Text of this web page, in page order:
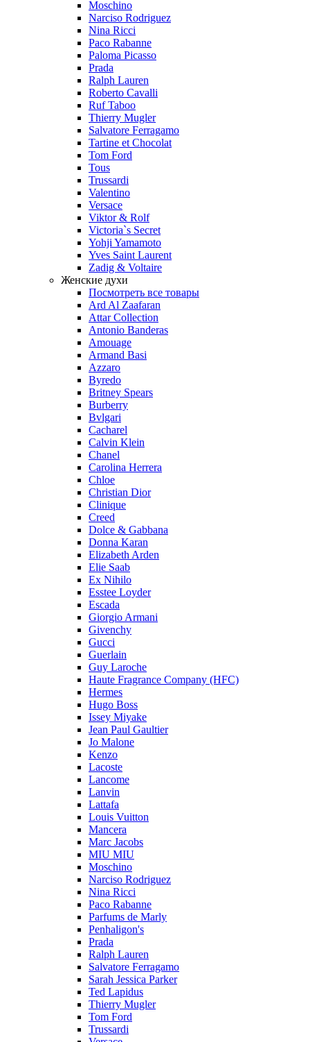
Moschino
Narciso Rodriguez
Nina Ricci
Paco Rabanne
Paloma Picasso
Prada
Ralph Lauren
Roberto Cavalli
Ruf Taboo
Thierry Mugler
Salvatore Ferragamo
Tartine et Chocolat
Tom Ford
Tous
Trussardi
Valentino
Versace
Viktor & Rolf
Victoria`s Secret
Yohji Yamamoto
Yves Saint Laurent
Zadig & Voltaire
Женские духи
Посмотреть все товары
Ard Al Zaafaran
Attar Collection
Antonio Banderas
Amouage
Armand Basi
Azzaro
Byredo
Britney Spears
Burberry
Bvlgari
Cacharel
Calvin Klein
Chanel
Carolina Herrera
Chloe
Christian Dior
Clinique
Creed
Dolce & Gabbana
Donna Karan
Elizabeth Arden
Elie Saab
Ex Nihilo
Esstee Loyder
Escada
Giorgio Armani
Givenchy
Gucci
Guerlain
Guy Laroche
Haute Fragrance Company (HFC)
Hermes
Hugo Boss
Issey Miyake
Jean Paul Gaultier
Jo Malone
Kenzo
Lacoste
Lancome
Lanvin
Lattafa
Louis Vuitton
Mancera
Marc Jacobs
MIU MIU
Moschino
Narciso Rodriguez
Nina Ricci
Paco Rabanne
Parfums de Marly
Penhaligon's
Prada
Ralph Lauren
Salvatore Ferragamo
Sarah Jessica Parker
Ted Lapidus
Thierry Mugler
Tom Ford
Trussardi